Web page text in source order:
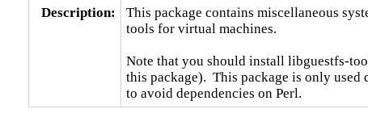
Description:
This package contains miscellaneous
tools for virtual machines.
Note that you should install libguestfs-
this package).  This package is only
to avoid dependencies on Perl.